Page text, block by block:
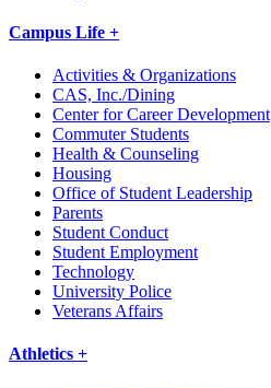
Campus Life +
Activities & Organizations
CAS, Inc./Dining
Center for Career Development
Commuter Students
Health & Counseling
Housing
Office of Student Leadership
Parents
Student Conduct
Student Employment
Technology
University Police
Veterans Affairs
Athletics +